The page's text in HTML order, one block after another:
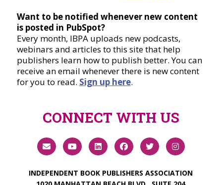
Want to be notified whenever new content
is posted in PubSpot?
Every month, IBPA uploads new podcasts,
webinars and articles to this site that help
publishers learn how to publish better. You can
receive an email whenever there is new content
for you to read. Sign up here.
CONNECT WITH US
INDEPENDENT BOOK PUBLISHERS ASSOCIATION